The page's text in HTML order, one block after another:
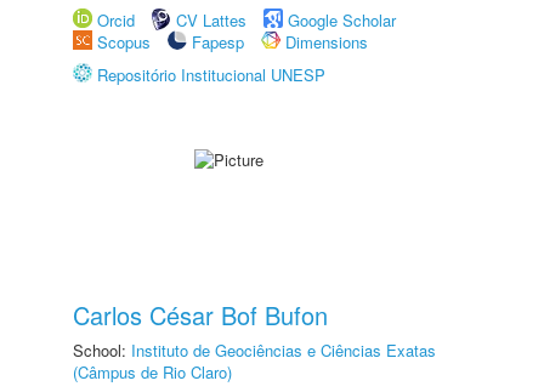
Orcid
CV Lattes
Google Scholar
Scopus
Fapesp
Dimensions
Repositório Institucional UNESP
Carlos César Bof Bufon
School: Instituto de Geociências e Ciências Exatas
(Câmpus de Rio Claro)